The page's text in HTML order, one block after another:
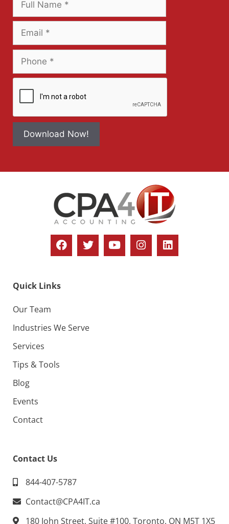
Download Now!
Quick Links
Our Team
Industries We Serve
Services
Tips & Tools
Blog
Events
Contact
Contact Us
844-407-5787
Contact@CPA4IT.ca
180 John Street, Suite #100, Toronto, ON M5T 1X5